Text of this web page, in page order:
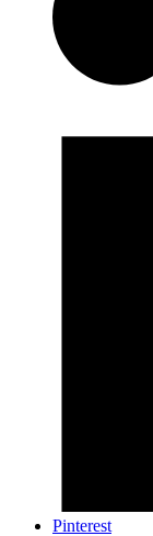
Pinterest